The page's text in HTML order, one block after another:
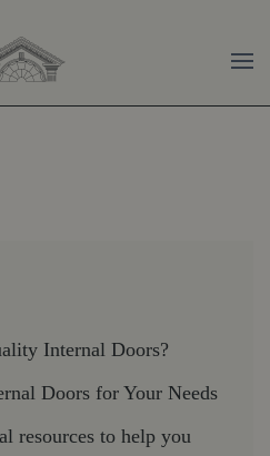
Internal Doors?
Doors for Your Needs
resources to help you